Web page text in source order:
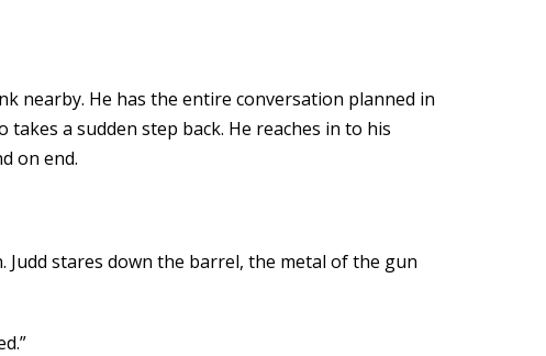
nearby. He has the entire conversation planned in
a sudden step back. He reaches in to his
on end.
Judd stares down the barrel, the metal of the gun